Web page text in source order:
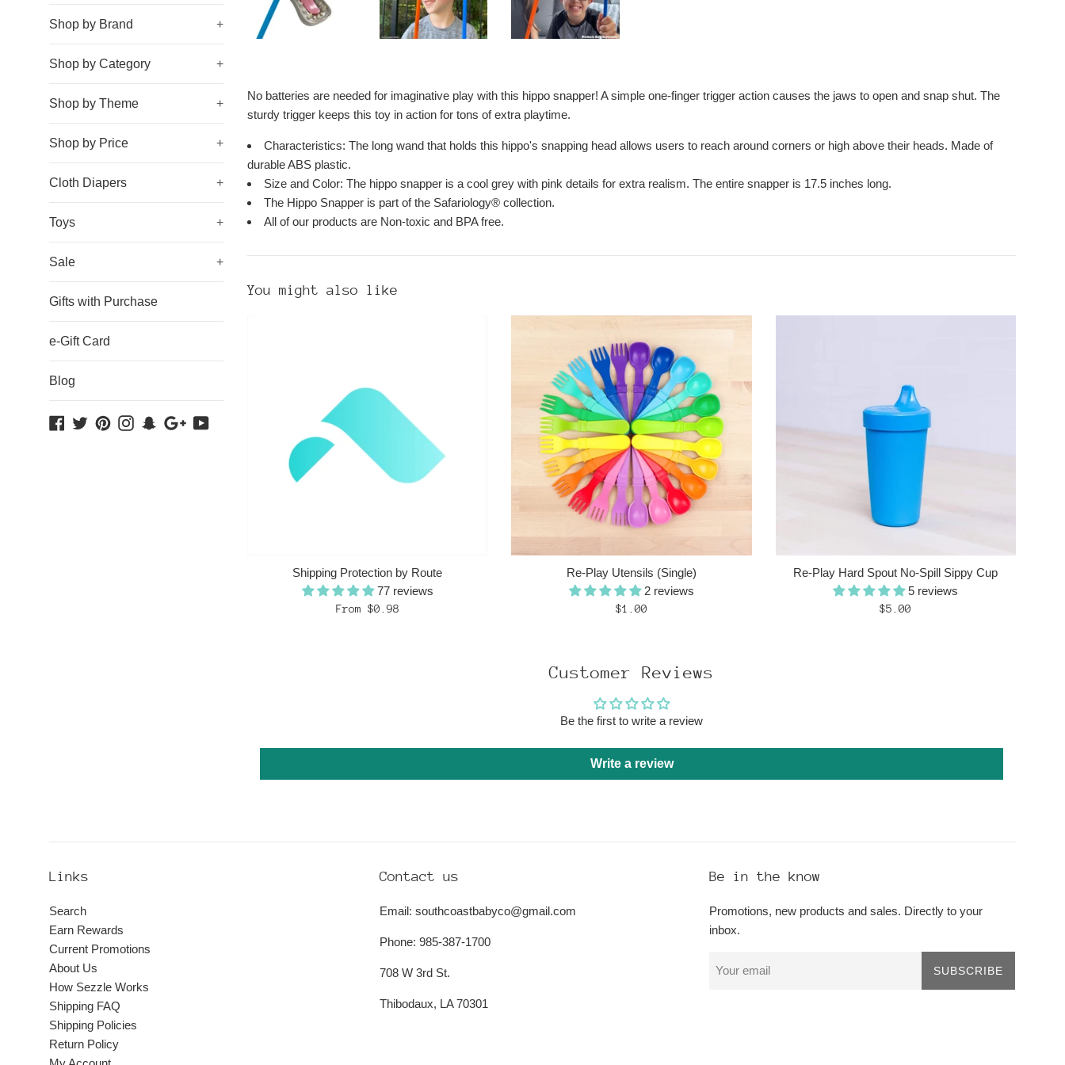
Shop by Brand +
Shop by Category +
Shop by Theme +
Shop by Price +
Cloth Diapers +
Toys +
Sale +
Gifts with Purchase
e-Gift Card
Blog
Facebook
TwitterPinterestInstagramSnapchat
GoogleYouTube
No batteries are needed for imaginative play with this hippo snapper! A simple one-finger trigger action causes the jaws to open and snap shut. The
sturdy trigger keeps this toy in action for tons of extra playtime.
Characteristics: The long wand that holds this hippo's snapping head allows users to reach around corners or high above their heads. Made of
durable ABS plastic.
Size and Color: The hippo snapper is a cool grey with pink details for extra realism. The entire snapper is 17.5 inches long.
The Hippo Snapper is part of the Safariology® collection.
All of our products are Non-toxic and BPA free.
You might also like
Shipping Protection by Route
77 reviews
From $0.98
Re-Play Utensils (Single)
2 reviews
Regular
$1.00
Re-Play Hard Spout No-Spill Sippy Cup
5 reviews
Regular
$5.00
Customer Reviews
Be the first to write a review
Write a review
Links
Search
Earn Rewards
Current Promotions
About Us
How Sezzle Works
Shipping FAQ
Shipping Policies
Return Policy
Contact us
Email: southcoastbabyco@gmail.com
Phone: 985-387-1700
708 W 3rd St.
Thibodaux, LA 70301
Be in the know
Promotions, new products and sales. Directly to your
inbox.
SUBSCRIBE